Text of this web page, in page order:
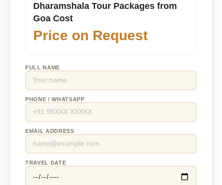
Dharamshala Tour Packages from
Goa Cost
Price on Request
FULL NAME
PHONE / WHATSAPP
EMAIL ADDRESS
TRAVEL DATE